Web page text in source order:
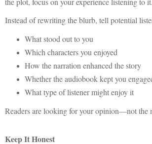
Instead of rewriting the blurb, tell potential
What stood out to you
Which characters you enjoyed
How the narration enhanced the story
Whether the audiobook kept you
What type of listener might enjoy it
Readers are looking for your opinion—not the
Keep It Honest